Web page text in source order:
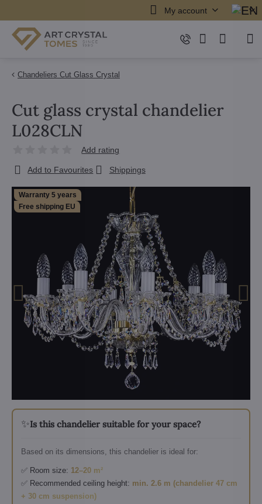
My account
Chandeliers Cut Glass Crystal
Warranty 5 years
Free shipping EU
✨Is this chandelier suitable for your space?
Based on its dimensions, this chandelier is ideal for:
✅ Room size: 12–20 m²
✅ Recommended ceiling height: min. 2.6 m (chandelier 47 cm
+ 30 cm suspension)
Cut glass crystal chandelier
L028CLN
Add rating
Add to Favourites Shippings